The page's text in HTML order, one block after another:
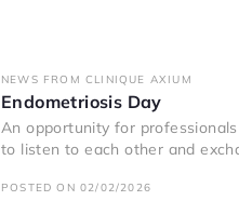
NEWS FROM CLINIQUE AXIUM
Endometriosis Day
An opportunity for
to listen to each other and
POSTED ON 02/02/2026